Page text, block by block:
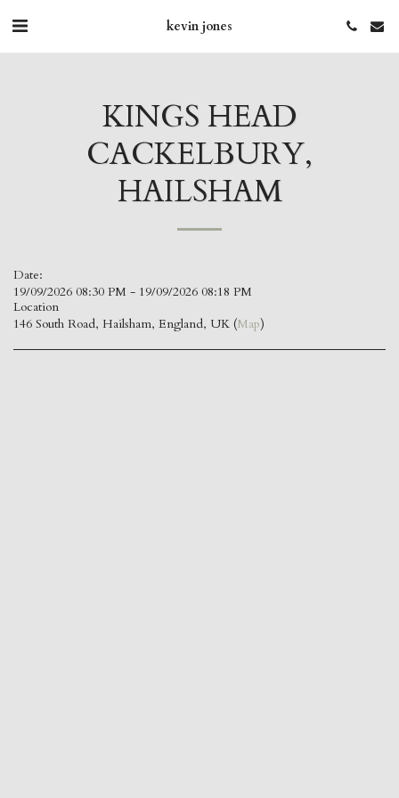
kevin jones
KINGS HEAD
CACKELBURY,
HAILSHAM
Date:
19/09/2026 08:30 PM - 19/09/2026 08:18 PM
Location
146 South Road, Hailsham, England, UK (Map)